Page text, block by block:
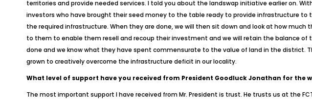
territories and provide needed services. I told you about the landswap initiative earlier on.
investors who have brought their seed money to the table ready to provide infrastructure
the required infrastructure. When they are done, we will then sit down and look at how
to them to enable them resell and recoup their investment and we will retain the balance
done and we know what they have spent commensurate to the value of land in the
grown to creatively overcome the infrastructure deficit in our locality.
What level of support have you received from President Goodluck Jonathan for the
The most important support I have received from Mr. President is trust. He trusts us at the